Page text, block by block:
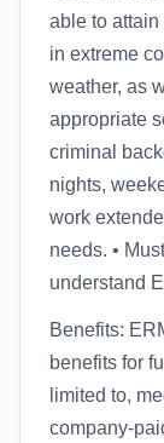
able to attain
in extreme
weather, as
appropriate
criminal
nights,
work
needs. •
understand
Benefits:
benefits for
limited to,
company-